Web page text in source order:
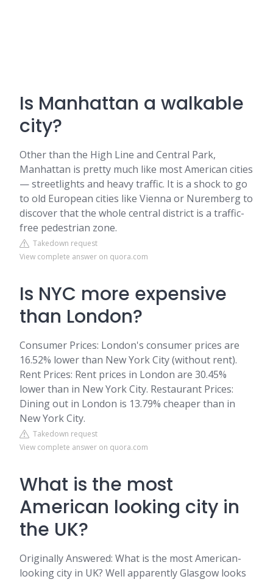
Is Manhattan a walkable
city?
Other than the High Line and Central Park,
Manhattan is pretty much like most American cities
— streetlights and heavy traffic. It is a shock to go
to old European cities like Vienna or Nuremberg to
discover that the whole central district is a traffic-
free pedestrian zone.
Takedown request
View complete answer on quora.com
Is NYC more expensive
than London?
Consumer Prices: London's consumer prices are
16.52% lower than New York City (without rent).
Rent Prices: Rent prices in London are 30.45%
lower than in New York City. Restaurant Prices:
Dining out in London is 13.79% cheaper than in
New York City.
Takedown request
View complete answer on quora.com
What is the most
American looking city in
the UK?
Originally Answered: What is the most American-
looking city in UK? Well apparently Glasgow looks